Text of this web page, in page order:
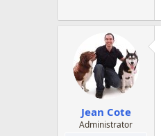
Jean Cote
Administrator